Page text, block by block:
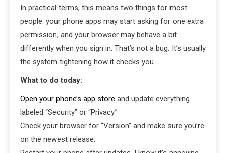
In practical terms, this means two things for most
people: your phone apps may start asking for one extra
permission, and your browser may behave a bit
differently when you sign in. That’s not a bug. It’s usually
the system tightening how it checks you.
What to do today:
Open your phone’s app store and update everything
labeled “Security” or “Privacy.”
Check your browser for “Version” and make sure you’re
on the newest release.